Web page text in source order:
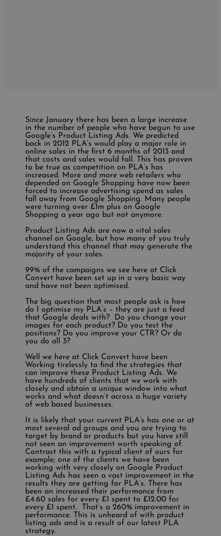
Since January there has been a large increase
in the number of people who have begun to use
Google’s Product Listing Ads. We predicted
back in 2012 PLA’s would play a major role in
online sales in the first 6 months of 2013 and
that costs and sales would fall. This has proven
to be true as competition on PLA’s has
increased. More and more web retailers who
depended on Google Shopping have now been
forced to increase advertising spend as sales
fall away from Google Shopping. Many people
were turning over £1m plus on Google
Shopping a year ago but not anymore.
Product Listing Ads are now a vital sales
channel on Google, but how many of you truly
understand this channel that may generate the
majority of your sales.
99% of the campaigns we see here at Click
Convert have been set up in a very basic way
and have not been optimised.
The big question that most people ask is how
do I optimise my PLA’s – they are just a feed
that Google deals with? Do you change your
images for each product? Do you test the
positions? Do you improve your CTR? Or do
you do all 3?
Well we here at Click Convert have been
Working tirelessly to find the strategies that
can improve these Product Listing Ads. We
have hundreds of clients that we work with
closely and obtain a unique window into what
works and what doesn’t across a huge variety
of web based businesses.
It is likely that your current PLA’s has one or at
most several ad groups and you are trying to
target by brand or products but you have still
not seen an improvement worth speaking of.
Contrast this with a typical client of ours for
example; one of the clients we have been
working with very closely on Google Product
Listing Ads has seen a vast improvement in the
results they are getting for PLA’s. There has
been an increased their performance from
£4.60 sales for every £1 spent to £12.00 for
every £1 spent. That’s a 260% improvement in
performance. This is unheard of with product
listing ads and is a result of our latest PLA
strategy.